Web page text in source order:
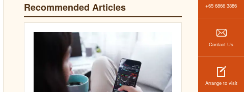
+65 6866 3886
Contact Us
Arrange to visit
Recommended Articles